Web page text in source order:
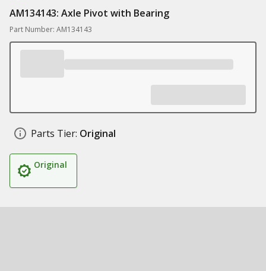
AM134143: Axle Pivot with Bearing
Part Number: AM134143
Parts Tier: Original
Original